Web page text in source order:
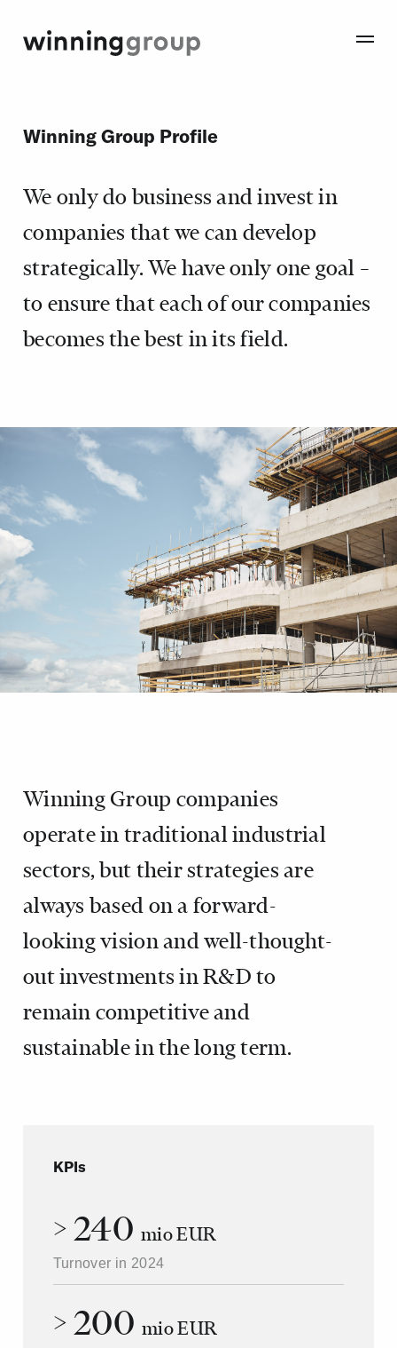
Winning Group Profile
We only do business and invest in
companies that we can develop
strategically. We have only one goal –
to ensure that each of our companies
becomes the best in its field.
Winning Group companies
operate in traditional industrial
sectors, but their strategies are
always based on a forward-
looking vision and well-thought-
out investments in R&D to
remain competitive and
sustainable in the long term.
KPIs
> 240 mio EUR
Turnover in 2024
> 200 mio EUR